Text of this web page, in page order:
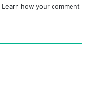
Learn how your comment